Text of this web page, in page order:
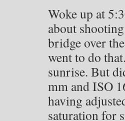
Woke up at
about
bridge over
went to do
sunrise. But
mm and ISO
having
saturation for